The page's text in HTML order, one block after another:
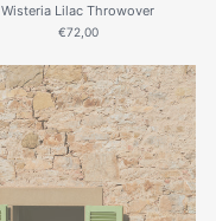
Wisteria Lilac Throwover
€72,00